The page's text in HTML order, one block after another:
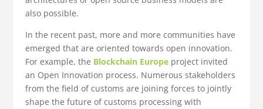
also possible.
In the recent past, more and more communities have
emerged that are oriented towards open innovation.
For example, the Blockchain Europeproject invited
an Open Innovation process. Numerous stakeholders
from the field of customs are joining forces to jointly
shape the future of customs processing with